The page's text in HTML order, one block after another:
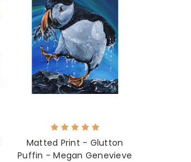
Matted Print - Glutton
Puffin - Megan Genevieve